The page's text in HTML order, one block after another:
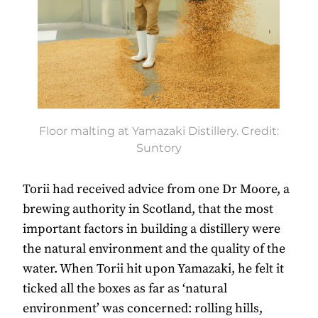
Floor malting at Yamazaki Distillery. Credit:
Suntory
Torii had received advice from one Dr Moore, a
brewing authority in Scotland, that the most
important factors in building a distillery were
the natural environment and the quality of the
water. When Torii hit upon Yamazaki, he felt it
ticked all the boxes as far as ‘natural
environment’ was concerned: rolling hills,